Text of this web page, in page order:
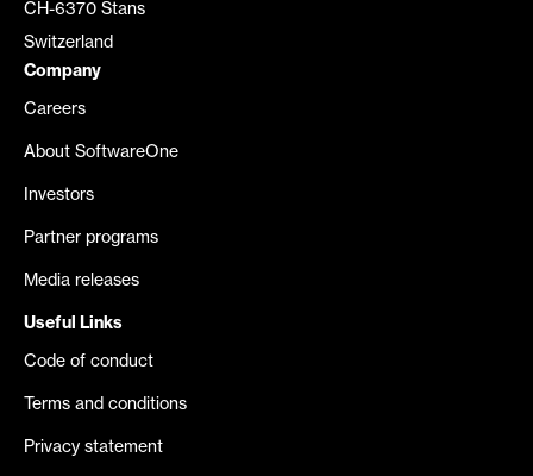
CH-6370 Stans
Switzerland
Company
Careers
About SoftwareOne
Investors
Partner programs
Media releases
Useful Links
Code of conduct
Terms and conditions
Privacy statement